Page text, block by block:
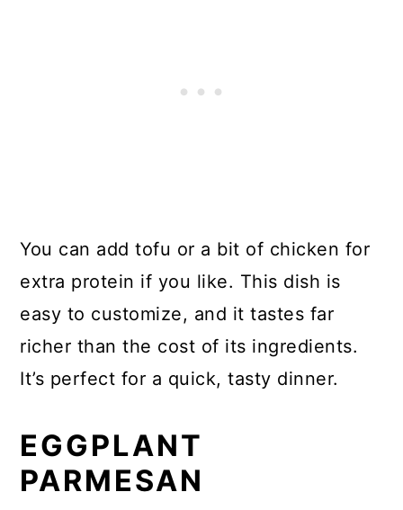
You can add tofu or a bit of chicken for
extra protein if you like. This dish is
easy to customize, and it tastes far
richer than the cost of its ingredients.
It’s perfect for a quick, tasty dinner.
EGGPLANT
PARMESAN